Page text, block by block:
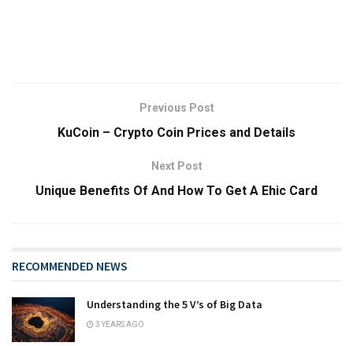
Previous Post
KuCoin – Crypto Coin Prices and Details
Next Post
Unique Benefits Of And How To Get A Ehic Card
RECOMMENDED NEWS
Understanding the 5 V’s of Big Data
3 YEARS AGO